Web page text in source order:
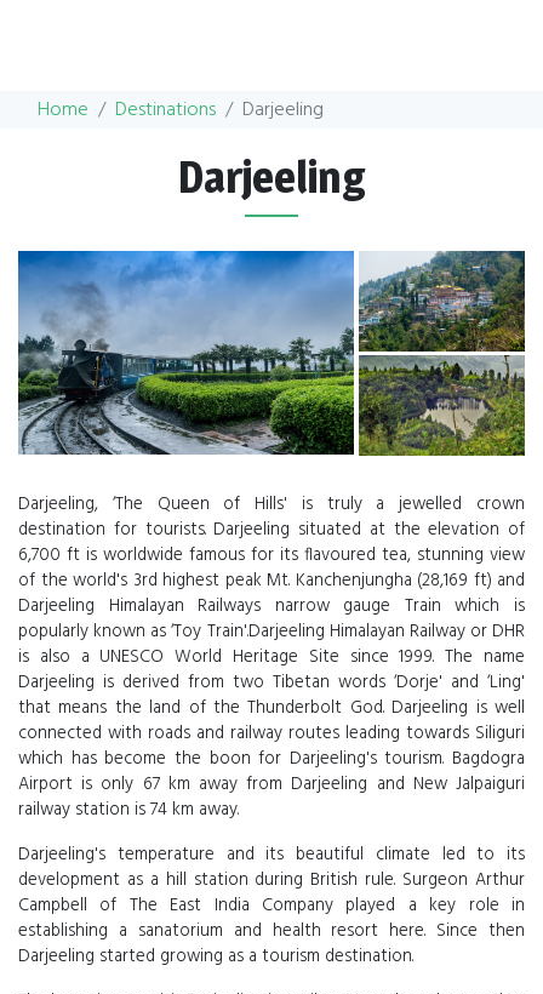
Home Destinations Darjeeling
Darjeeling
Darjeeling, ‘The Queen of Hills' is truly a jewelled crown
destination for tourists. Darjeeling situated at the elevation of
6,700 ft is worldwide famous for its flavoured tea, stunning view
of the world's 3rd highest peak Mt. Kanchenjungha (28,169 ft) and
Darjeeling Himalayan Railways narrow gauge Train which is
popularly known as ‘Toy Train'.Darjeeling Himalayan Railway or DHR
is also a UNESCO World Heritage Site since 1999. The name
Darjeeling is derived from two Tibetan words ‘Dorje' and ‘Ling'
that means the land of the Thunderbolt God. Darjeeling is well
connected with roads and railway routes leading towards Siliguri
which has become the boon for Darjeeling's tourism. Bagdogra
Airport is only 67 km away from Darjeeling and New Jalpaiguri
railway station is 74 km away.
Darjeeling's temperature and its beautiful climate led to its
development as a hill station during British rule. Surgeon Arthur
Campbell of The East India Company played a key role in
establishing a sanatorium and health resort here. Since then
Darjeeling started growing as a tourism destination.